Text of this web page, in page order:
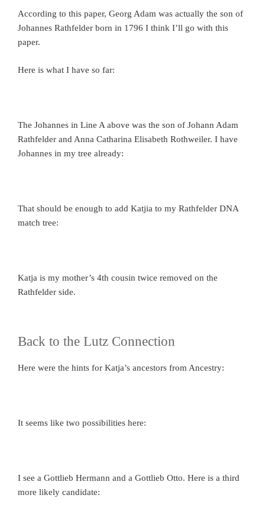
According to this paper, Georg Adam was actually the son of
Johannes Rathfelder born in 1796 I think I’ll go with this
paper.
Here is what I have so far:
The Johannes in Line A above was the son of Johann Adam
Rathfelder and Anna Catharina Elisabeth Rothweiler. I have
Johannes in my tree already:
That should be enough to add Katjia to my Rathfelder DNA
match tree:
Katja is my mother’s 4th cousin twice removed on the
Rathfelder side.
Back to the Lutz Connection
Here were the hints for Katja’s ancestors from Ancestry:
It seems like two possibilities here:
I see a Gottlieb Hermann and a Gottlieb Otto. Here is a third
more likely candidate: